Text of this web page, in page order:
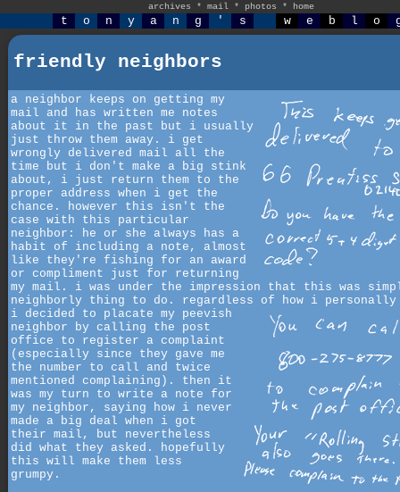
archives * mail * photos * home
t o n y a n g ' s w e b l o
friendly neighbors
a neighbor keeps on getting my
mail and has written me notes
about it in the past but i usually
just throw them away. i get
wrongly delivered mail all the
time but i don't make a big stink
about, i just return them to the
proper address when i get the
chance. however this isn't the
case with this particular
neighbor: he or she always has a
habit of including a note, almost
like they're fishing for an award
or compliment just for returning
my mail. i was under the impression that this was
neighborly thing to do. regardless of how i
i decided to placate my peevish
neighbor by calling the post
office to register a complaint
(especially since they gave me
the number to call and twice
mentioned complaining). then it
was my turn to write a note for
my neighbor, saying how i never
made a big deal when i got
their mail, but nevertheless
did what they asked. hopefully
this will make them less
grumpy.